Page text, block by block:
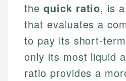
the quick ratio, is
that evaluates a
to pay its short-
only its most liquid
ratio provides a